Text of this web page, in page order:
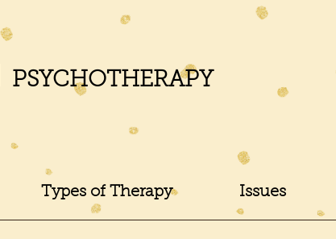
PSYCHOTHERAPY
Types of Therapy Issues